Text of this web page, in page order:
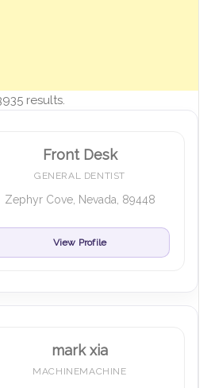
results.
Front Desk
GENERAL DENTIST
Zephyr Cove, Nevada, 89448
View Profile
mark xia
MACHINEMACHINE